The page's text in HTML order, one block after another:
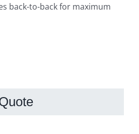
back-to-back for maximum